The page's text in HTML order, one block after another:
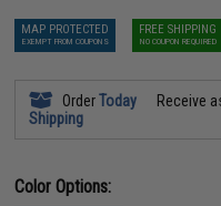
MAP PROTECTED
EXEMPT FROM COUPONS
FREE SHIPPING
NO COUPON REQUIRED
OrderToday Receive
Shipping
Color Options: